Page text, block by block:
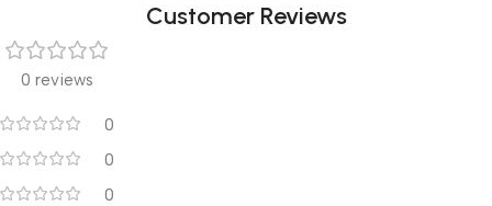
Customer Reviews
0 reviews
0
0
0